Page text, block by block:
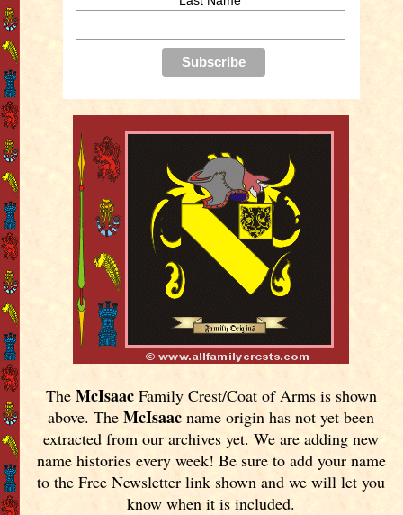
The McIsaacFamily Crest/Coat of Arms is shown
above. TheMcIsaac name origin has not yet been
extracted from our archives yet.We are adding new
name histories every week! Be sure to add your name
to the Free Newsletter link shown and we will let you
know when it is included.